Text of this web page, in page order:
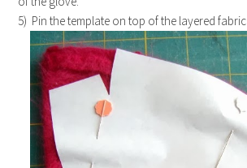
5) Pin the template on top of the layered fabric